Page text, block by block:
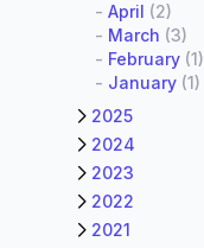
- April (2)
- March (3)
- February (1)
- January (1)
2025
2024
2023
2022
2021